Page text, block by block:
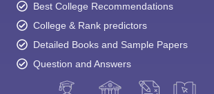
Best College Recommendations
College & Rank predictors
Detailed Books and Sample Papers
Question and Answers